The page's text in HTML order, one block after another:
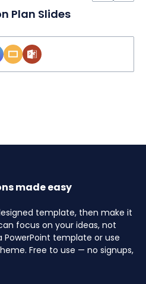
Plan Slides
made easy
template, then make it
focus on your ideas, not
template or use
Free to use — no signups,